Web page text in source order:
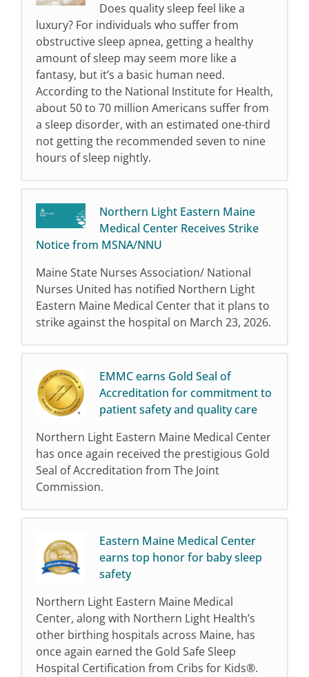
Does quality sleep feel like a
luxury? For individuals who suffer from
obstructive sleep apnea, getting a healthy
amount of sleep may seem more like a
fantasy, but it’s a basic human need.
According to the National Institute for Health,
about 50 to 70 million Americans suffer from
a sleep disorder, with an estimated one-third
not getting the recommended seven to nine
hours of sleep nightly.
Northern Light Eastern Maine
Medical Center Receives Strike
Notice from MSNA/NNU
Maine State Nurses Association/ National
Nurses United has notified Northern Light
Eastern Maine Medical Center that it plans to
strike against the hospital on March 23, 2026.
EMMC earns Gold Seal of
Accreditation for commitment to
patient safety and quality care
Northern Light Eastern Maine Medical Center
has once again received the prestigious Gold
Seal of Accreditation from The Joint
Commission.
Eastern Maine Medical Center
earns top honor for baby sleep
safety
Northern Light Eastern Maine Medical
Center, along with Northern Light Health’s
other birthing hospitals across Maine, has
once again earned the Gold Safe Sleep
Hospital Certification from Cribs for Kids®.